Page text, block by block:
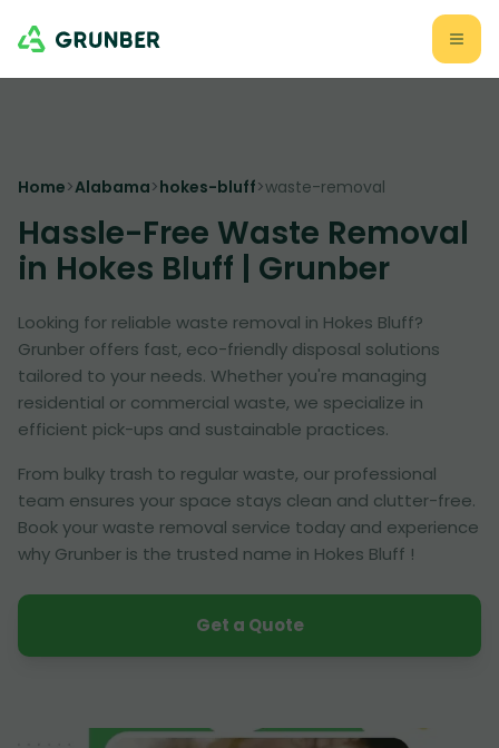
Home>Alabama>hokes-bluff>waste-removal
Hassle-Free Waste Removal
in Hokes Bluff | Grunber
Looking for reliable waste removal in Hokes Bluff?
Grunber offers fast, eco-friendly disposal solutions
tailored to your needs. Whether you're managing
residential or commercial waste, we specialize in
efficient pick-ups and sustainable practices.
From bulky trash to regular waste, our professional
team ensures your space stays clean and clutter-free.
Book your waste removal service today and experience
why Grunber is the trusted name in Hokes Bluff !
Get a Quote